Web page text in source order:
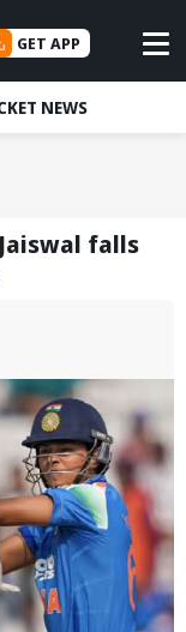
GET APP
NEWS
falls